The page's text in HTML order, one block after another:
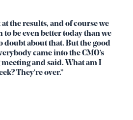
the results, and of course we
to be even better today than we
doubt about that. But the good
came into the CMO’s
and said. What am I
They're over.”